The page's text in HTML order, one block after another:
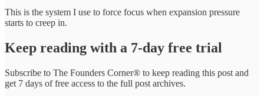
This is the system I use to force focus when expansion pressure
starts to creep in.
Keep reading with a 7-day free trial
Subscribe to The Founders Corner® to keep reading this post and
get 7 days of free access to the full post archives.